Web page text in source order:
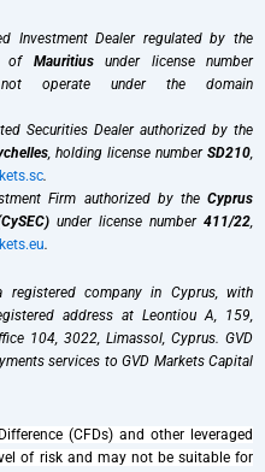
Investment Dealer regulated by the
Mauritiusunder license number
operate under the domain
Securities Dealer authorized by the
, holding license numberSD210,
.
Firm authorized by theCyprus
under license number 411/22,
.
registered company in Cyprus, with
address at Leontiou A, 159,
104, 3022, Limassol, Cyprus. GVD
services to GVD Markets Capital
(CFDs) and other leveraged
of risk and may not be suitable for